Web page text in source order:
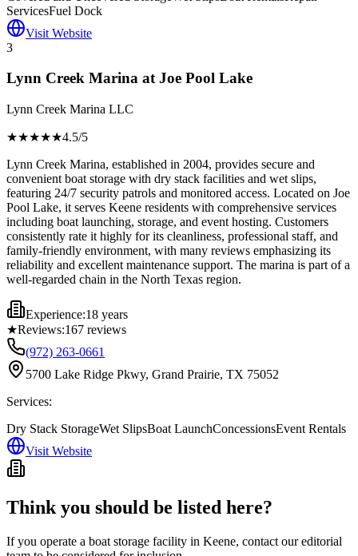
ServicesFuel Dock
Visit Website
3
Lynn Creek Marina at Joe Pool Lake
Lynn Creek Marina LLC
★★★★★4.5/5
Lynn Creek Marina, established in 2004, provides secure and
convenient boat storage with dry stack facilities and wet slips,
featuring 24/7 security patrols and monitored access. Located on Joe
Pool Lake, it serves Keene residents with comprehensive services
including boat launching, storage, and event hosting. Customers
consistently rate it highly for its cleanliness, professional staff, and
family-friendly environment, with many reviews emphasizing its
reliability and excellent maintenance support. The marina is part of a
well-regarded chain in the North Texas region.
Experience:18 years
★Reviews:167 reviews
(972) 263-0661
5700 Lake Ridge Pkwy, Grand Prairie, TX 75052
Services:
Dry Stack StorageWet SlipsBoat LaunchConcessionsEvent Rentals
Visit Website
Think you should be listed here?
If you operate a boat storage facility in Keene, contact our editorial